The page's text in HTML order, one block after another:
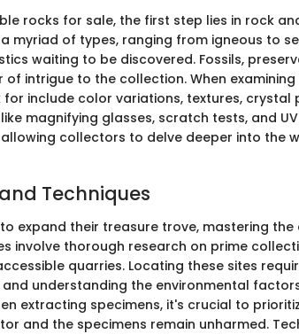
rocks for sale, the first step lies in rock
myriad of types, ranging from igneous to
waiting to be discovered. Fossils,
of intrigue to the collection. When
include color variations, textures, crystal
magnifying glasses, scratch tests, and
collectors to delve deeper into the
Techniques
expand their treasure trove, mastering
involve thorough research on prime
quarries. Locating these sites
understanding the environmental
extracting specimens, it's crucial to
and the specimens remain unharmed.